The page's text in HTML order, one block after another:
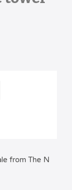
from The N